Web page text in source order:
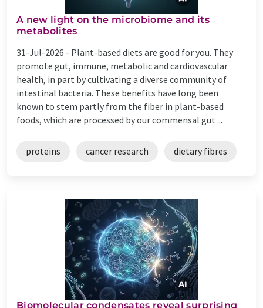
A new light on the microbiome and its
metabolites
31-Jul-2026 - Plant-based diets are good for you. They
promote gut, immune, metabolic and cardiovascular
health, in part by cultivating a diverse community of
intestinal bacteria. These benefits have long been
known to stem partly from the fiber in plant-based
foods, which are processed by our commensal gut ...
proteins cancer research dietary fibres
Biomolecular condensates reveal surprising